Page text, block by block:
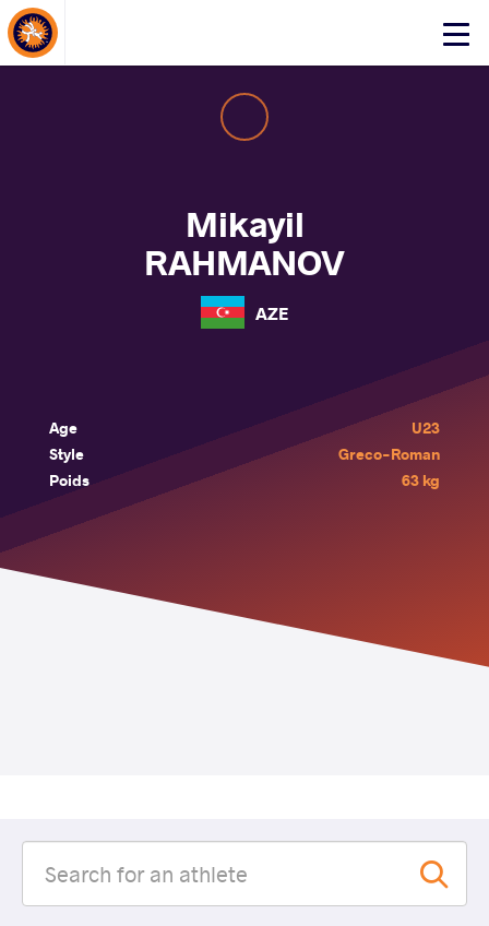
Click
About Events
Mikayil
RAHMANOV
AZE
Age
U23
Style
Greco-Roman
Poids
63 kg